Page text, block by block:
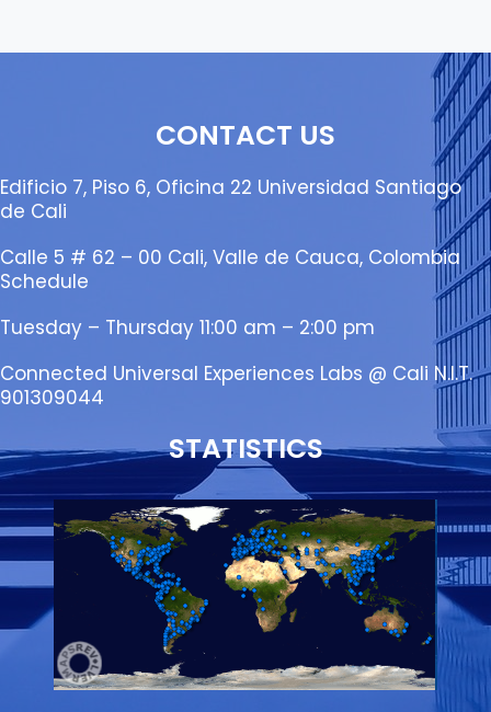
CONTACT US
Edificio 7, Piso 6, Oficina 22 Universidad Santiago
de Cali
Calle 5 # 62 – 00 Cali, Valle de Cauca, Colombia
Schedule
Tuesday – Thursday 11:00 am – 2:00 pm
Connected Universal Experiences Labs @ Cali N.I.T.
901309044
STATISTICS